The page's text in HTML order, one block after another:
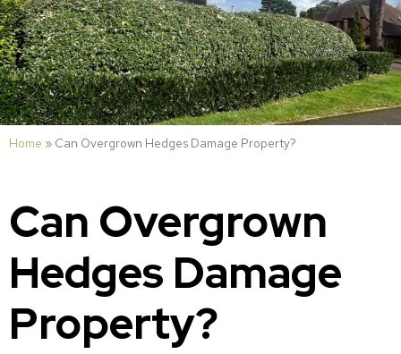
Home » Can Overgrown Hedges Damage Property?
Can Overgrown
Hedges Damage
Property?